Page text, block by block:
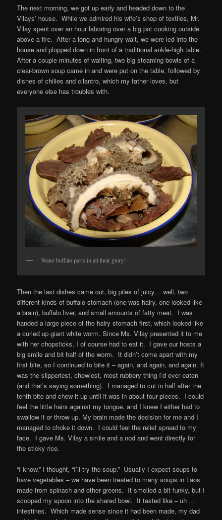
The next morning, we got up early and headed down to the
Vilays’ house. While we admired his wife’s shop of textiles, Mr.
Vilay spent over an hour laboring over a big pot cooking outside
above a fire. After a long and hungry wait, we were led into the
house and plopped down in front of a traditional ankle-high table.
After a couple minutes of waiting, two big steaming bowls of a
clear-brown soup came in and were put on the table, followed by
dishes of chilies and cilantro, which my father loves, but
everyone else has troubles with.
Water buffalo parts in all their glory!
Then the last dishes came out, big piles of juicy… well, two
different kinds of buffalo stomach (one was hairy, one looked like
a brain), buffalo liver, and small amounts of fatty meat. I was
handed a large piece of the hairy stomach first, which looked like
a curled up giant white worm. Since Ms. Vilay presented it to me
with her chopsticks, I of course had to eat it. I gave our hosts a
big smile and bit half of the worm. It didn’t come apart with my
first bite, so I continued to bite it – again, and again, and again. It
was the slipperiest, chewiest, most rubbery thing I’d ever eaten
(and that’s saying something). I managed to cut in half after the
tenth bite and chew it up until it was in about four pieces. I could
feel the little hairs against my tongue, and I knew I either had to
swallow it or throw up. My brain made the decision for me and I
managed to choke it down. I could feel the relief spread to my
face. I gave Ms. Vilay a smile and a nod and went directly for
the sticky rice.
“I know,” I thought, “I’ll try the soup.” Usually I expect soups to
have vegetables – we have been treated to many soups in Laos
made from spinach and other greens. It smelled a bit funky, but I
scooped my spoon into the shared bowl. It tasted like – uh …
intestines. Which made sense since it had been made, my dad